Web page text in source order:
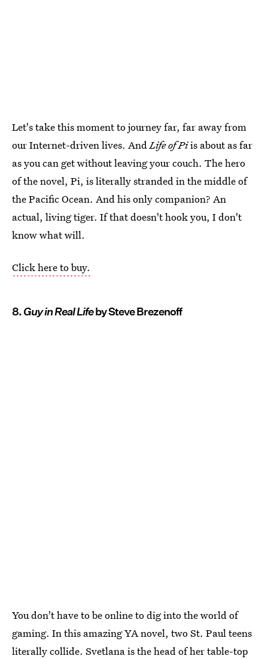
Let's take this moment to journey far, far away from
our Internet-driven lives. AndLife of Piis about as far
as you can get without leaving your couch. The hero
of the novel, Pi, is literally stranded in the middle of
the Pacific Ocean. And his only companion? An
actual, living tiger. If that doesn't hook you, I don't
know what will.
Click here to buy.
8.Guy in Real Lifeby Steve Brezenoff
You don't have to be online to dig into the world of
gaming. In this amazing YA novel, two St. Paul teens
literally collide. Svetlana is the head of her table-top